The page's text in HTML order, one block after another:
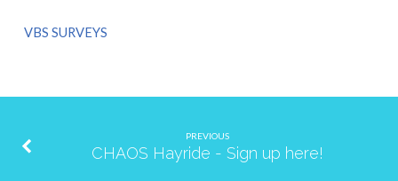
VBS SURVEYS
PREVIOUS
CHAOS Hayride - Sign up here!